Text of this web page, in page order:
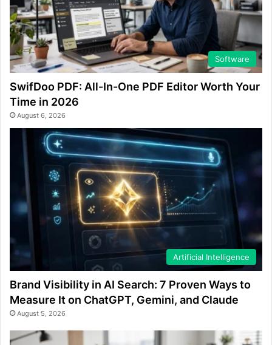
Software
SwifDoo PDF: All-In-One PDF Editor Worth Your
Time in 2026
August 6, 2026
Artificial Intelligence
Brand Visibility in AI Search: 7 Proven Ways to
Measure It on ChatGPT, Gemini, and Claude
August 5, 2026